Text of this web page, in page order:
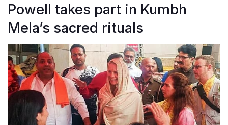
Powell takes part in Kumbh
Mela’s sacred rituals